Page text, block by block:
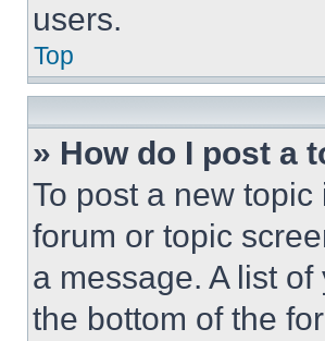
users.
Top
» How do I post a
To post a new
forum or topic
a message. A list
the bottom of the